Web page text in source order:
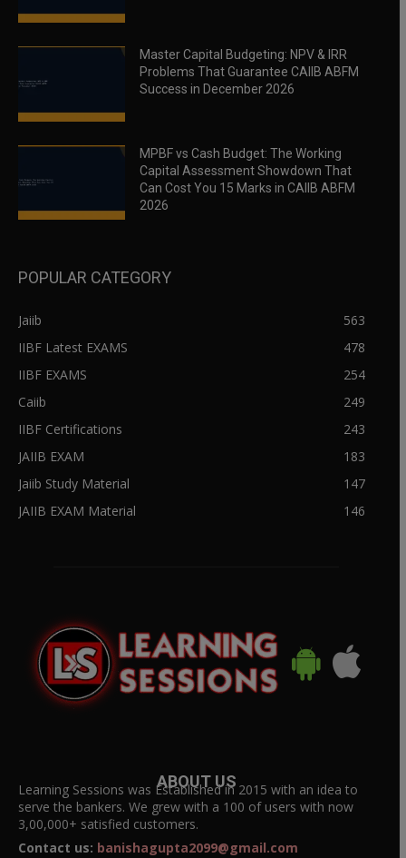
Master Capital Budgeting: NPV & IRR
Problems That Guarantee CAIIB ABFM
Success in December 2026
MPBF vs Cash Budget: The Working
Capital Assessment Showdown That
Can Cost You 15 Marks in CAIIB ABFM
2026
POPULAR CATEGORY
Jaiib
563
IIBF Latest EXAMS
478
IIBF EXAMS
254
Caiib
249
IIBF Certifications
243
JAIIB EXAM
183
Jaiib Study Material
147
JAIIB EXAM Material
146
ABOUT US
Learning Sessions was Established in 2015 with an idea to
serve the bankers. We grew with a 100 of users with now
3,00,000+ satisfied customers.
Contact us: banishagupta2099@gmail.com